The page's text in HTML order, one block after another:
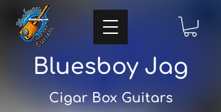
Cigar Box Guitars
Bluesboy Jag